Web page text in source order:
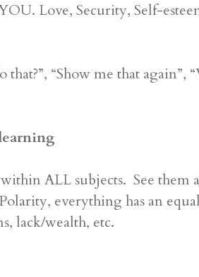
Love, Security, Self-
“Show me that again”,
ALL subjects. See them
everything has an
lack/wealth, etc.